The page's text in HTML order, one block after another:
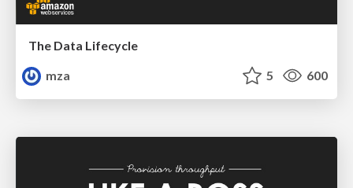
The Data Lifecycle
mza
5 600